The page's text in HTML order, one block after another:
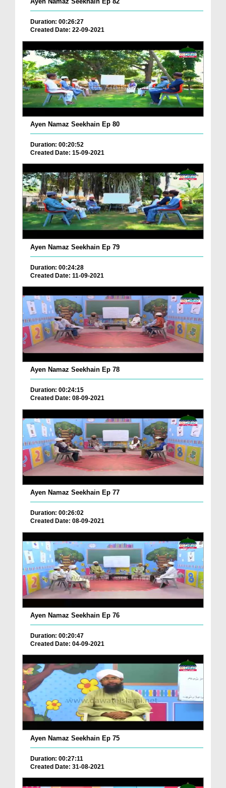
Duration: 00:26:27
Created Date: 22-09-2021
Ayen Namaz Seekhain Ep 80
Duration: 00:20:52
Created Date: 15-09-2021
Ayen Namaz Seekhain Ep 79
Duration: 00:24:28
Created Date: 11-09-2021
Ayen Namaz Seekhain Ep 78
Duration: 00:24:15
Created Date: 08-09-2021
Ayen Namaz Seekhain Ep 77
Duration: 00:26:02
Created Date: 08-09-2021
Ayen Namaz Seekhain Ep 76
Duration: 00:20:47
Created Date: 04-09-2021
Ayen Namaz Seekhain Ep 75
Duration: 00:27:11
Created Date: 31-08-2021